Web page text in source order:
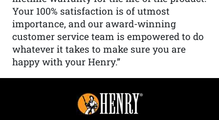
Your 100% satisfaction is of utmost
importance, and our award-winning
customer service team is empowered to do
whatever it takes to make sure you are
happy with your Henry.”